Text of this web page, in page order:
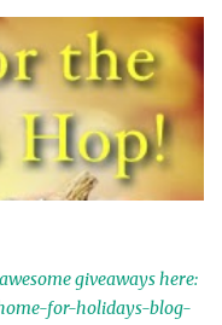
giveaways here:
for-holidays-blog-